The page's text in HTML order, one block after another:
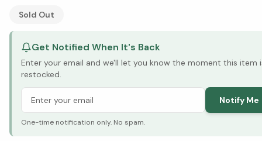
See Research & Science below ↓
Sold Out
Get Notified When It's Back
Enter your email and we'll let you know the moment this item
restocked.
Notify Me
One-time notification only. No spam.